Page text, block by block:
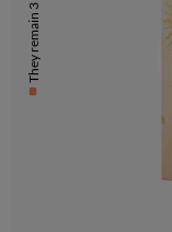
They remain 3